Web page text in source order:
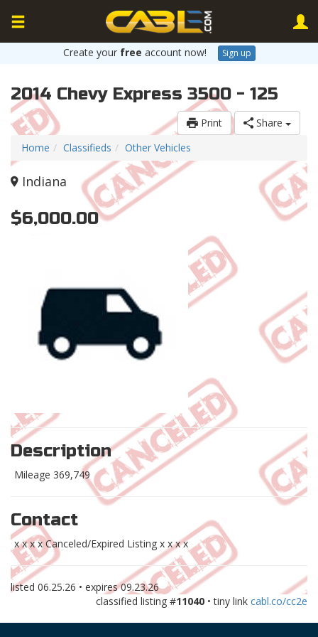
Create your free account now! Sign up
2014 Chevy Express 3500 - 125
Print
Share
Home
Classifieds Other Vehicles
Indiana
$6,000.00
Description
Mileage 369,749
Contact
x x x x Canceled/Expired Listing x x x x
listed 06.25.26 • expires09.23.26
classified listing #11040 • tiny link cabl.co/cc2e